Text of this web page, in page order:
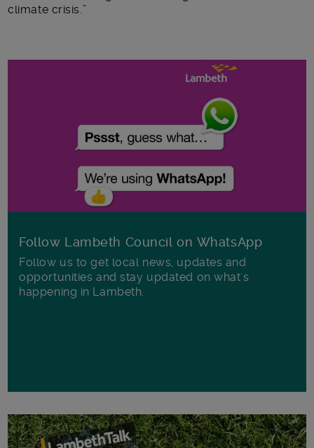
climate crisis.”
Follow Lambeth Council on WhatsApp
Follow us to get local news, updates and
opportunities and stay updated on what's
happening in Lambeth.